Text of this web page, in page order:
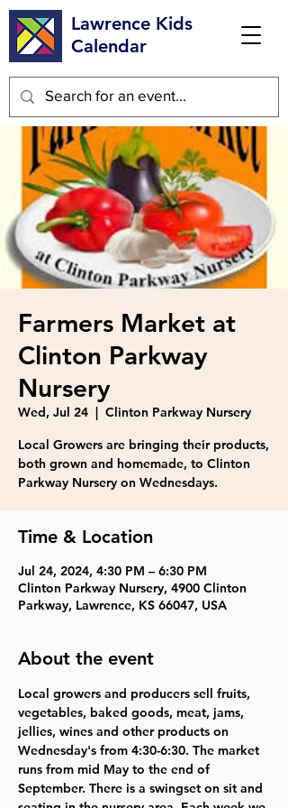
Lawrence Kids
Calendar
Farmers Market at
Clinton Parkway
Nursery
Wed, Jul 24
  |
Clinton Parkway Nursery
Local Growers are bringing their products,
both grown and homemade, to Clinton
Parkway Nursery on Wednesdays.
Time & Location
Jul 24, 2024, 4:30 PM – 6:30 PM
Clinton Parkway Nursery, 4900 Clinton
Parkway, Lawrence, KS 66047, USA
About the event
Local growers and producers sell fruits,
vegetables, baked goods, meat, jams,
jellies, wines and other products on
Wednesday's from 4:30-6:30. The market
runs from mid May to the end of
September. There is a swingset on sit and